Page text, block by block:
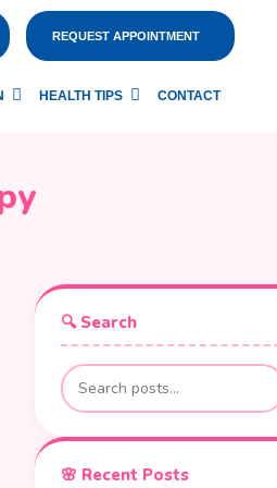
REQUEST APPOINTMENT
HEALTH TIPS CONTACT
🔍 Search
🌸 Recent Posts